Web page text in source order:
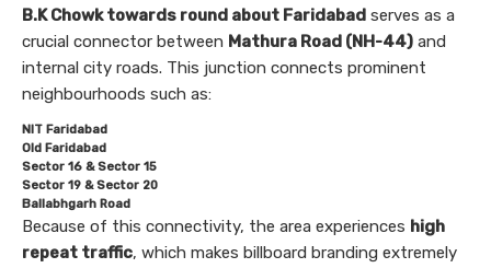
B.K Chowk towards round about Faridabad serves as a
crucial connector between Mathura Road (NH-44) and
internal city roads. This junction connects prominent
neighbourhoods such as:
NIT Faridabad
Old Faridabad
Sector 16 & Sector 15
Sector 19 & Sector 20
Ballabhgarh Road
Because of this connectivity, the area experiences high
repeat traffic, which makes billboard branding extremely